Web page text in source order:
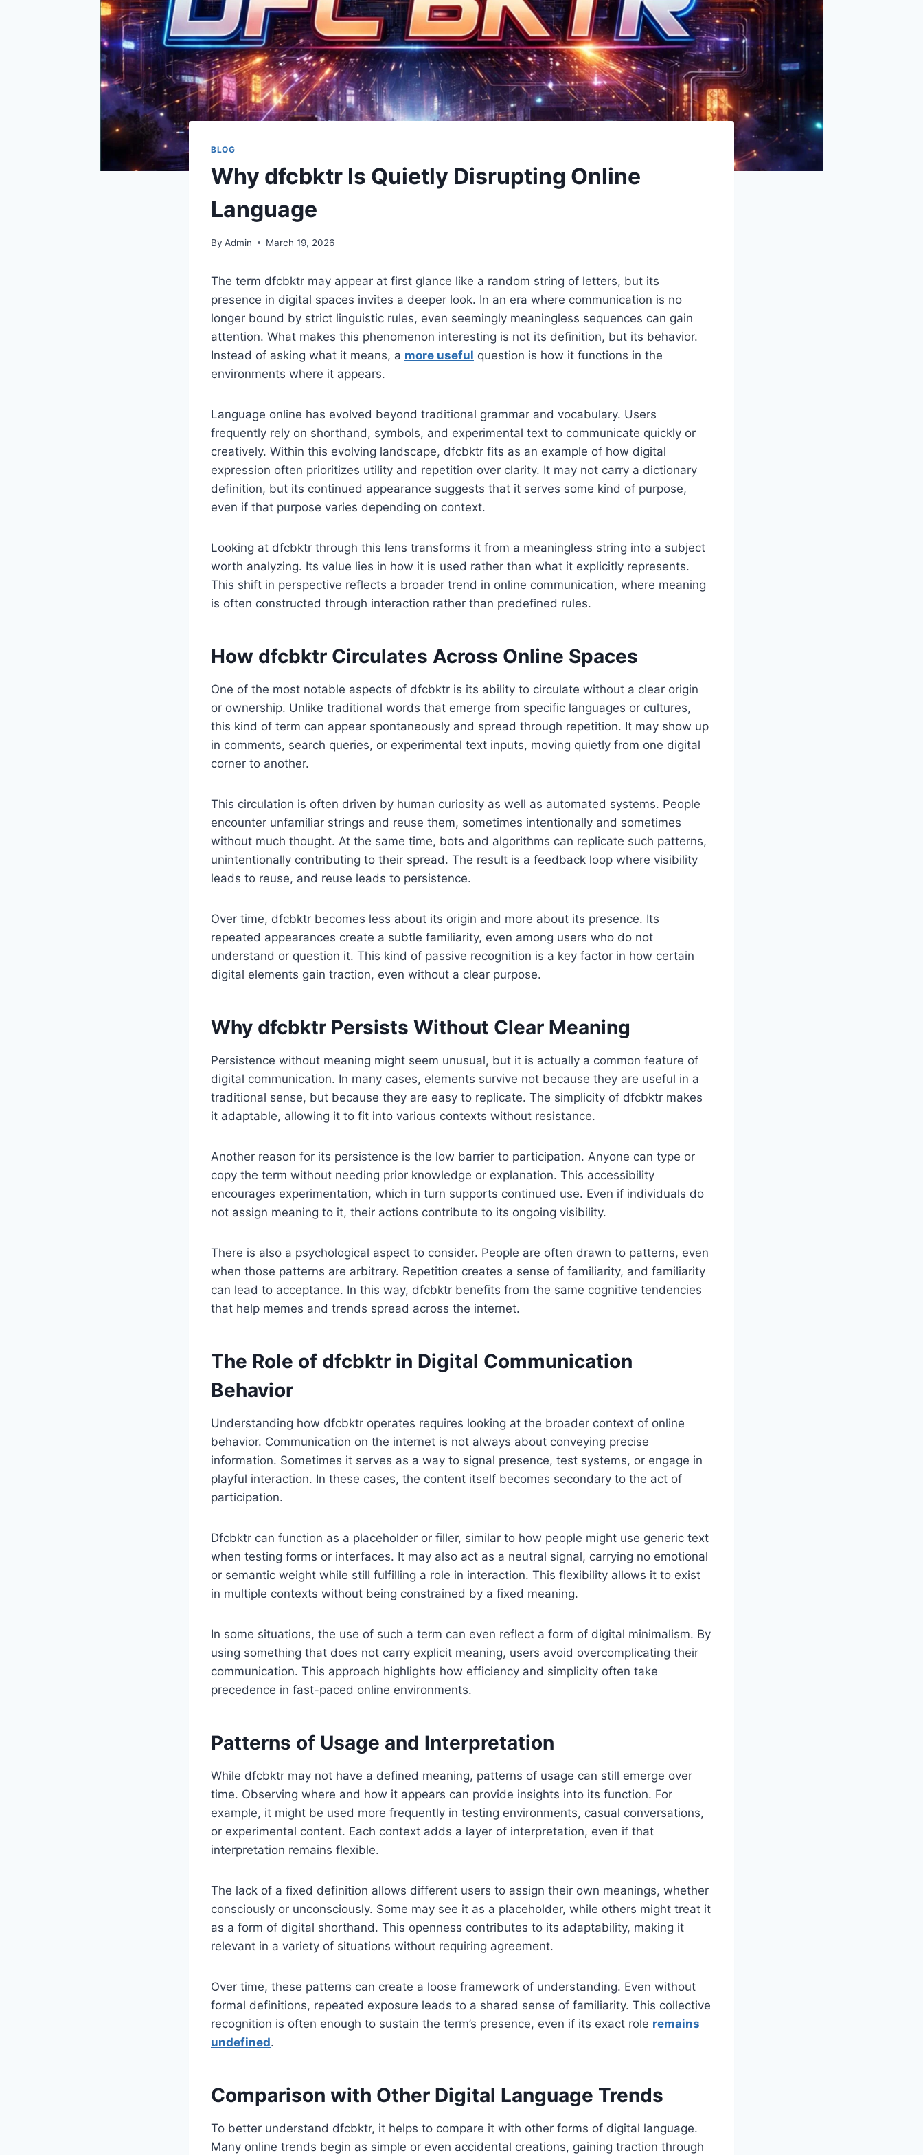
BLOG
Why dfcbktr Is Quietly Disrupting Online
Language
By Admin March 19, 2026
The term dfcbktr may appear at first glance like a random string of letters, but its
presence in digital spaces invites a deeper look. In an era where communication is no
longer bound by strict linguistic rules, even seemingly meaningless sequences can gain
attention. What makes this phenomenon interesting is not its definition, but its behavior.
Instead of asking what it means, a more useful question is how it functions in the
environments where it appears.
Language online has evolved beyond traditional grammar and vocabulary. Users
frequently rely on shorthand, symbols, and experimental text to communicate quickly or
creatively. Within this evolving landscape, dfcbktr fits as an example of how digital
expression often prioritizes utility and repetition over clarity. It may not carry a dictionary
definition, but its continued appearance suggests that it serves some kind of purpose,
even if that purpose varies depending on context.
Looking at dfcbktr through this lens transforms it from a meaningless string into a subject
worth analyzing. Its value lies in how it is used rather than what it explicitly represents.
This shift in perspective reflects a broader trend in online communication, where meaning
is often constructed through interaction rather than predefined rules.
How dfcbktr Circulates Across Online Spaces
One of the most notable aspects of dfcbktr is its ability to circulate without a clear origin
or ownership. Unlike traditional words that emerge from specific languages or cultures,
this kind of term can appear spontaneously and spread through repetition. It may show up
in comments, search queries, or experimental text inputs, moving quietly from one digital
corner to another.
This circulation is often driven by human curiosity as well as automated systems. People
encounter unfamiliar strings and reuse them, sometimes intentionally and sometimes
without much thought. At the same time, bots and algorithms can replicate such patterns,
unintentionally contributing to their spread. The result is a feedback loop where visibility
leads to reuse, and reuse leads to persistence.
Over time, dfcbktr becomes less about its origin and more about its presence. Its
repeated appearances create a subtle familiarity, even among users who do not
understand or question it. This kind of passive recognition is a key factor in how certain
digital elements gain traction, even without a clear purpose.
Why dfcbktr Persists Without Clear Meaning
Persistence without meaning might seem unusual, but it is actually a common feature of
digital communication. In many cases, elements survive not because they are useful in a
traditional sense, but because they are easy to replicate. The simplicity of dfcbktr makes
it adaptable, allowing it to fit into various contexts without resistance.
Another reason for its persistence is the low barrier to participation. Anyone can type or
copy the term without needing prior knowledge or explanation. This accessibility
encourages experimentation, which in turn supports continued use. Even if individuals do
not assign meaning to it, their actions contribute to its ongoing visibility.
There is also a psychological aspect to consider. People are often drawn to patterns, even
when those patterns are arbitrary. Repetition creates a sense of familiarity, and familiarity
can lead to acceptance. In this way, dfcbktr benefits from the same cognitive tendencies
that help memes and trends spread across the internet.
The Role of dfcbktr in Digital Communication
Behavior
Understanding how dfcbktr operates requires looking at the broader context of online
behavior. Communication on the internet is not always about conveying precise
information. Sometimes it serves as a way to signal presence, test systems, or engage in
playful interaction. In these cases, the content itself becomes secondary to the act of
participation.
Dfcbktr can function as a placeholder or filler, similar to how people might use generic text
when testing forms or interfaces. It may also act as a neutral signal, carrying no emotional
or semantic weight while still fulfilling a role in interaction. This flexibility allows it to exist
in multiple contexts without being constrained by a fixed meaning.
In some situations, the use of such a term can even reflect a form of digital minimalism. By
using something that does not carry explicit meaning, users avoid overcomplicating their
communication. This approach highlights how efficiency and simplicity often take
precedence in fast-paced online environments.
Patterns of Usage and Interpretation
While dfcbktr may not have a defined meaning, patterns of usage can still emerge over
time. Observing where and how it appears can provide insights into its function. For
example, it might be used more frequently in testing environments, casual conversations,
or experimental content. Each context adds a layer of interpretation, even if that
interpretation remains flexible.
The lack of a fixed definition allows different users to assign their own meanings, whether
consciously or unconsciously. Some may see it as a placeholder, while others might treat it
as a form of digital shorthand. This openness contributes to its adaptability, making it
relevant in a variety of situations without requiring agreement.
Over time, these patterns can create a loose framework of understanding. Even without
formal definitions, repeated exposure leads to a shared sense of familiarity. This collective
recognition is often enough to sustain the term’s presence, even if its exact role remains
undefined.
Comparison with Other Digital Language Trends
To better understand dfcbktr, it helps to compare it with other forms of digital language.
Many online trends begin as simple or even accidental creations, gaining traction through